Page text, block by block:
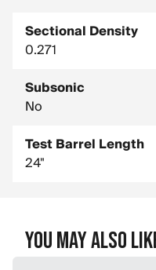
Sectional Density
0.271
Subsonic
No
Test Barrel Length
24"
You May Also